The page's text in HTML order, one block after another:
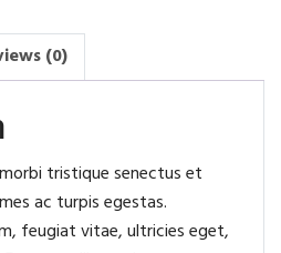
(0)
tristique senectus et
ac turpis egestas.
feugiat vitae, ultricies eget,